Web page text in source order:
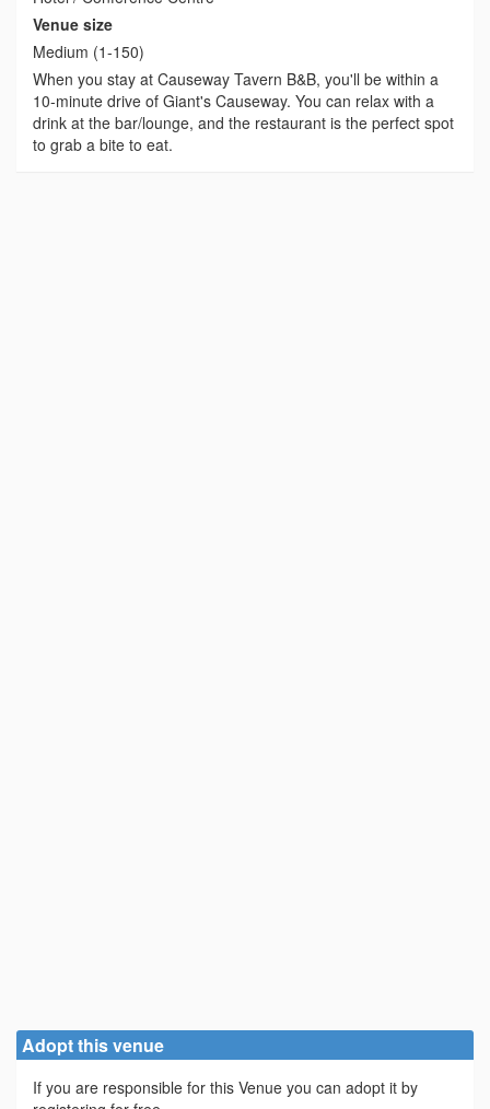
Venue size
Medium (1-150)
When you stay at Causeway Tavern B&B, you'll be within a
10-minute drive of Giant's Causeway. You can relax with a
drink at the bar/lounge, and the restaurant is the perfect spot
to grab a bite to eat.
Adopt this venue
If you are responsible for this Venue you can adopt it by